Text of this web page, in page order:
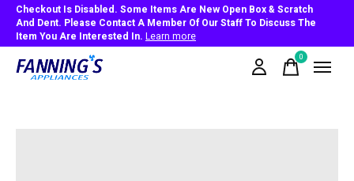
Checkout Is Disabled. Some Items Are New Open Box & Scratch
And Dent. Please Contact A Member Of Our Staff To Discuss The
Item You Are Interested In. Learn more
0items